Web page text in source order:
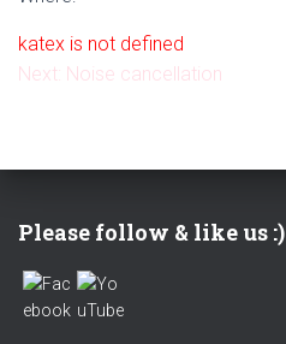
katex is not defined
Next: Noise cancellation
Please follow & like us :)